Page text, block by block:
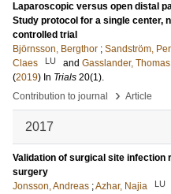
Laparoscopic versus open distal
Study protocol for a single center,
controlled trial
Björnsson, Bergthor ; Sandström, Per
Claes
LU and Gasslander, Thomas
(2019) In Trials 20(1).
Contribution to journal
› Article
2017
Validation of surgical site infection
surgery
Jonsson, Andreas ;Azhar, Najia LU